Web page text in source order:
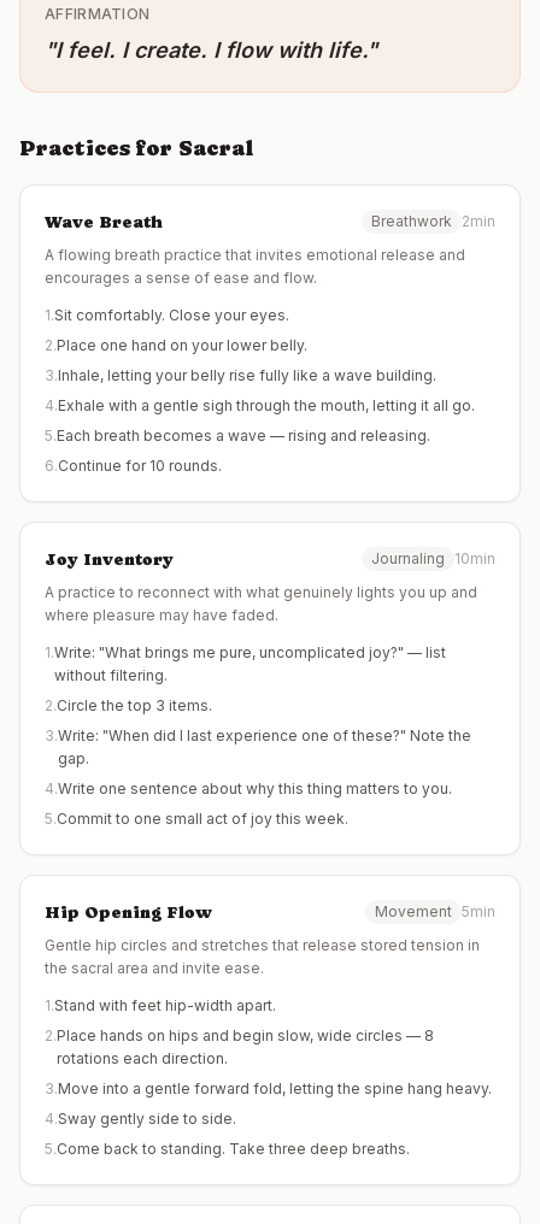
AFFIRMATION
"I feel. I create. I flow with life."
Practices for Sacral
Wave Breath Breathwork
2min
A flowing breath practice that invites emotional release and
encourages a sense of ease and flow.
1.Sit comfortably. Close your eyes.
2.Place one hand on your lower belly.
3.Inhale, letting your belly rise fully like a wave building.
4.Exhale with a gentle sigh through the mouth, letting it all go.
5.Each breath becomes a wave — rising and releasing.
6.Continue for 10 rounds.
Joy Inventory Journaling
10min
A practice to reconnect with what genuinely lights you up and
where pleasure may have faded.
1.Write: "What brings me pure, uncomplicated joy?" — list
without filtering.
2.Circle the top 3 items.
3.Write: "When did I last experience one of these?" Note the
gap.
4.Write one sentence about why this thing matters to you.
5.Commit to one small act of joy this week.
Hip Opening Flow Movement 5min
Gentle hip circles and stretches that release stored tension in
the sacral area and invite ease.
1.Stand with feet hip-width apart.
2.Place hands on hips and begin slow, wide circles — 8
rotations each direction.
3.Move into a gentle forward fold, letting the spine hang heavy.
4.Sway gently side to side.
5.Come back to standing. Take three deep breaths.